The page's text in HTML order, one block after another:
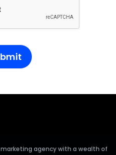
agency with a wealth of